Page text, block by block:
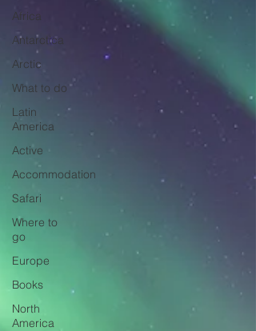
Africa
Antarctica
Arctic
What to do
Latin
America
Active
Accommodation
Safari
Where to
go
Europe
Books
North
America